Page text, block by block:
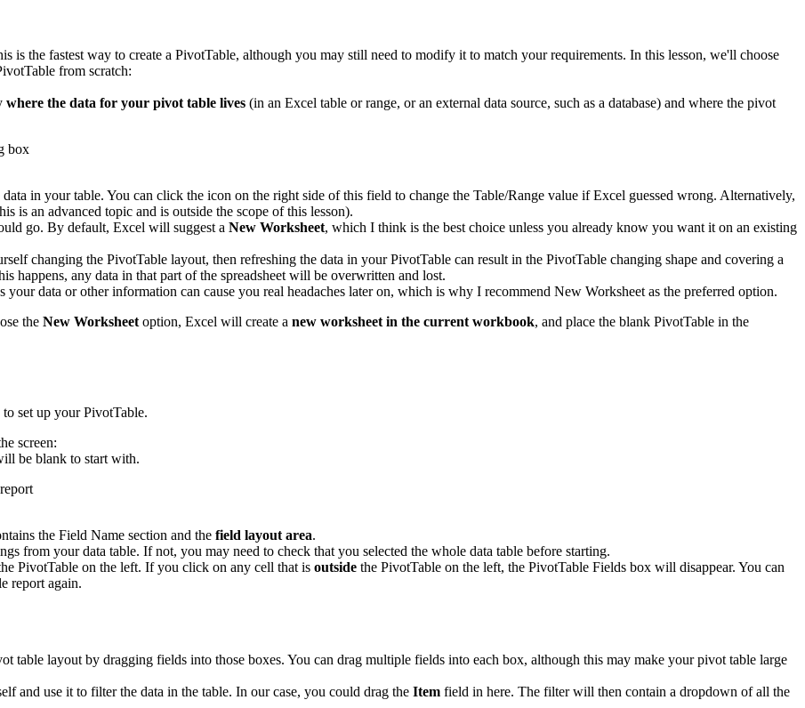
is the fastest way to create a PivotTable, although you may still need to modify it to match your requirements. In this lesson, we'll choose
from scratch:
where the data for your pivot table lives (in an Excel table or range, or an external data source, such as a database) and where the pivot
in your table. You can click the icon on the right side of this field to change the Table/Range value if Excel guessed wrong. Alternatively,
is an advanced topic and is outside the scope of this lesson).
go. By default, Excel will suggest a New Worksheet, which I think is the best choice unless you already know you want it on an existing
changing the PivotTable layout, then refreshing the data in your PivotTable can result in the PivotTable changing shape and covering a
happens, any data in that part of the spreadsheet will be overwritten and lost.
your data or other information can cause you real headaches later on, which is why I recommend New Worksheet as the preferred option.
the New Worksheet option, Excel will create a new worksheet in the current workbook, and place the blank PivotTable in the
set up your PivotTable.
screen:
be blank to start with.
the Field Name section and the field layout area.
from your data table. If not, you may need to check that you selected the whole data table before starting.
PivotTable on the left. If you click on any cell that is outside the PivotTable on the left, the PivotTable Fields box will disappear. You can
report again.
table layout by dragging fields into those boxes. You can drag multiple fields into each box, although this may make your pivot table large
and use it to filter the data in the table. In our case, you could drag the Item field in here. The filter will then contain a dropdown of all the